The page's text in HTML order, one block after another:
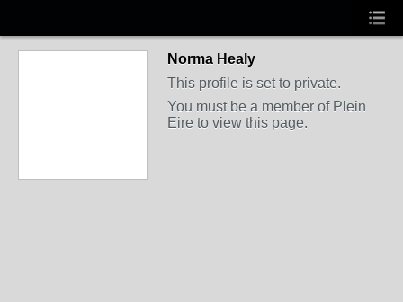
Norma Healy
This profile is set to private.
You must be a member of Plein
Eire to view this page.